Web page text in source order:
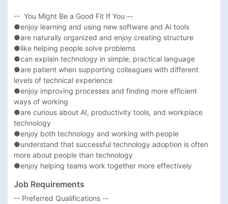
--  You Might Be a Good Fit If You --
●enjoy learning and using new software and AI tools
●are naturally organized and enjoy creating structure
●like helping people solve problems
●can explain technology in simple, practical language
●are patient when supporting colleagues with different
levels of technical experience
●enjoy improving processes and finding more efficient
ways of working
●are curious about AI, productivity tools, and workplace
technology
●enjoy both technology and working with people
●understand that successful technology adoption is often
more about people than technology
●enjoy helping teams work together more effectively
Job Requirements
-- Preferred Qualifications --